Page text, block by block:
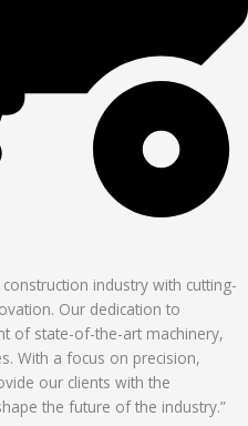
industry with cutting-
Our dedication to
of state-of-the-art machinery,
With a focus on precision,
our clients with the
the future of the industry.”